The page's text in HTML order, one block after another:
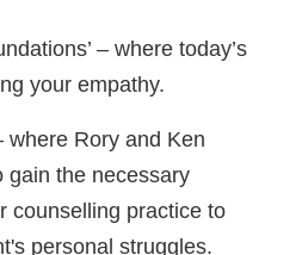
– where today’s
your empathy.
where Rory and Ken
gain the necessary
counselling practice to
personal struggles.